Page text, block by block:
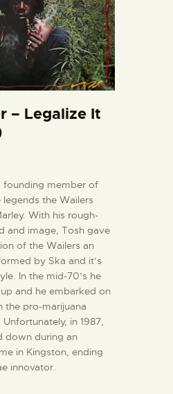
– Legalize It
founding member of
the Wailers
With his rough-
and image, Tosh gave
of the Wailers an
by Ska and it’s
In the mid-70’s he
and he embarked on
the pro-marijuana
in 1987,
down during an
in Kingston, ending
innovator.